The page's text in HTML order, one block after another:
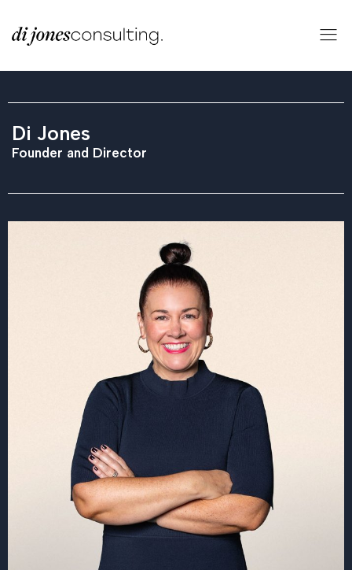
Di Jones
Founder and Director